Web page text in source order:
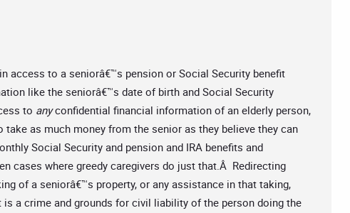
access to a seniorâ€™s pension or Social Security benefit
like the seniorâ€™s date of birth and Social Security
to anyconfidential financial information of an elderly person,
as much money from the senior as they believe they can
Social Security and pension and IRA benefits and
cases where greedy caregivers do just that.Â Redirecting
of a seniorâ€™s property, or any assistance in that taking,
a crime and grounds for civil liability of the person doing the